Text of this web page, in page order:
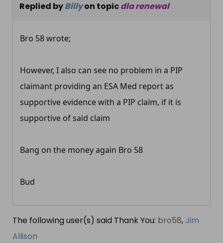
Replied byBillyon topicdla renewal
Bro 58 wrote;
However, I also can see no problem in a PIP
claimant providing an ESA Med report as
supportive evidence with a PIP claim, if it is
supportive of said claim
Bang on the money again Bro 58
Bud
The following user(s) said Thank You: bro58,Jim
Allison